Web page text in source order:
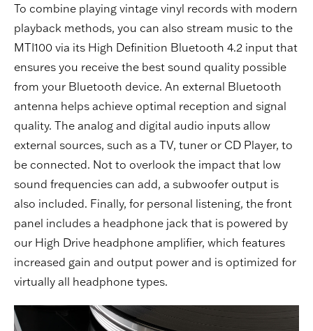
To combine playing vintage vinyl records with modern
playback methods, you can also stream music to the
MTI100 via its High Definition Bluetooth 4.2 input that
ensures you receive the best sound quality possible
from your Bluetooth device. An external Bluetooth
antenna helps achieve optimal reception and signal
quality. The analog and digital audio inputs allow
external sources, such as a TV, tuner or CD Player, to
be connected. Not to overlook the impact that low
sound frequencies can add, a subwoofer output is
also included. Finally, for personal listening, the front
panel includes a headphone jack that is powered by
our High Drive headphone amplifier, which features
increased gain and output power and is optimized for
virtually all headphone types.